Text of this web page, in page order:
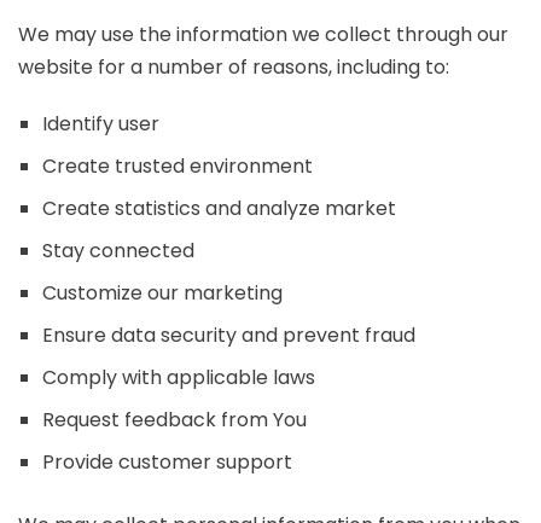
We may use the information we collect through our
website for a number of reasons, including to:
Identify user
Create trusted environment
Create statistics and analyze market
Stay connected
Customize our marketing
Ensure data security and prevent fraud
Comply with applicable laws
Request feedback from You
Provide customer support